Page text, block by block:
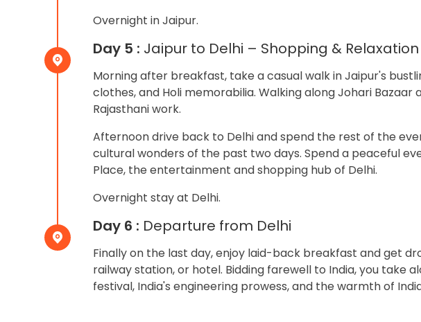
Overnight in Jaipur.
Day 5 : Jaipur to Delhi – Shopping & Relaxation
Morning after breakfast, take a casual walk in Jaipur's
clothes, and Holi memorabilia. Walking along Johari Bazaar
Rajasthani work.
Afternoon drive back to Delhi and spend the rest of the
cultural wonders of the past two days. Spend a peaceful
Place, the entertainment and shopping hub of Delhi.
Overnight stay at Delhi.
Day 6 : Departure from Delhi
Finally on the last day, enjoy laid-back breakfast and get
railway station, or hotel. Bidding farewell to India, you take
festival, India's engineering prowess, and the warmth of